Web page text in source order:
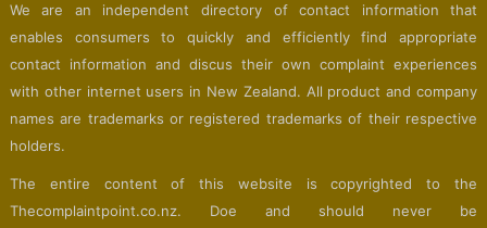
We are an independent directory of contact information that
enables consumers to quickly and efficiently find appropriate
contact information and discus their own complaint experiences
with other internet users in New Zealand. All product and company
names are trademarks or registered trademarks of their respective
holders.
The entire content of this website is copyrighted to the
Thecomplaintpoint.co.nz. Doe and should never be